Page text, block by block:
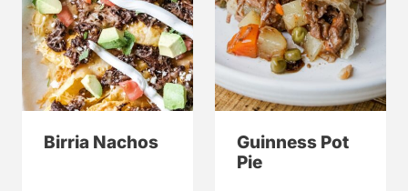
Birria Nachos
Guinness Pot
Pie